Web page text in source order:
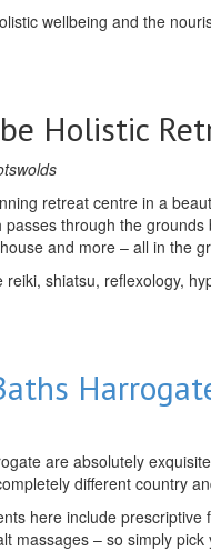
wellbeing and the
Holistic
retreat centre in a
passes through the
and more – all in the
reiki, shiatsu, reflexology,
are absolutely
different country
here include
massages – so simply pick